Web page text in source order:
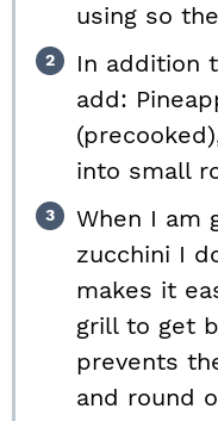
using so
In addition
add:
into small
When I am
zucchini I
makes it
grill to get
prevents
and round